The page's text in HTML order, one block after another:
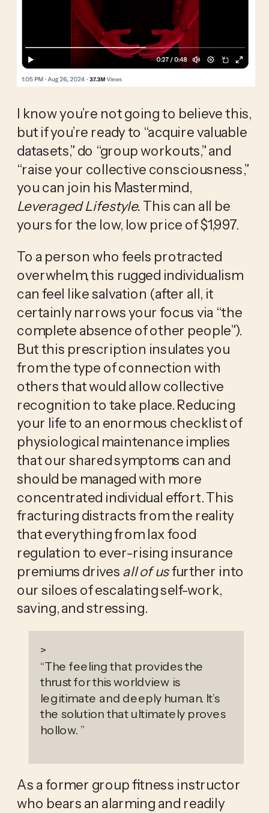
I know you’re not going to believe this,
but if you’re ready to “acquire valuable
datasets,” do “group workouts,” and
“raise your collective consciousness,”
Leveraged Lifestyle. This can all be
yours for the low, low price of $1,997.
To a person who feels protracted
overwhelm, this rugged individualism
can feel like salvation (after all, it
certainly narrows your focus via “the
complete absence of other people”).
But this prescription insulates you
from the type of connection with
others that would allow collective
recognition to take place. Reducing
your life to an enormous checklist of
physiological maintenance implies
that our shared symptoms can and
should be managed with more
concentrated individual effort. This
fracturing distracts from the reality
that everything from lax food
regulation to ever-rising insurance
premiums drives all of us further into
our siloes of escalating self-work,
saving, and stressing.
>
“The feeling that provides the
thrust for this worldview is
legitimate and deeply human. It’s
the solution that ultimately proves
hollow. ”
As a former group fitness instructor
who bears an alarming and readily